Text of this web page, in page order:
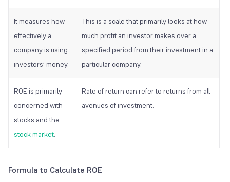
It measures how
effectively a
company is using
investors’ money.
This is a scale that primarily looks at how
much profit an investor makes over a
specified period from their investment in a
particular company.
ROE is primarily
concerned with
stocks and the
stock market.
Rate of return can refer to returns from all
avenues of investment.
Formula to Calculate ROE